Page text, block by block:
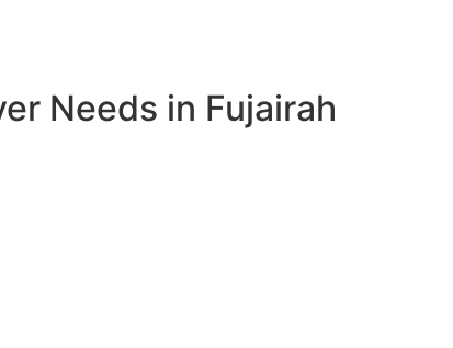
Needs in Fujairah